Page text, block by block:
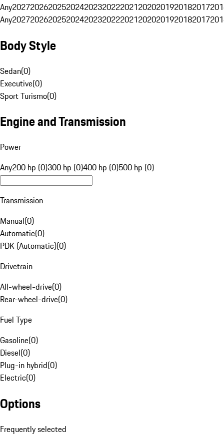
Any20272026202520242023202220212020201920182017
Any20272026202520242023202220212020201920182017
Body Style
Sedan(0)
Executive(0)
Sport Turismo(0)
Engine and Transmission
Power
Any200 hp (0)300 hp (0)400 hp (0)500 hp (0)
Transmission
Manual(0)
Automatic(0)
PDK (Automatic)(0)
Drivetrain
All-wheel-drive(0)
Rear-wheel-drive(0)
Fuel Type
Gasoline(0)
Diesel(0)
Plug-in hybrid(0)
Electric(0)
Options
Frequently selected